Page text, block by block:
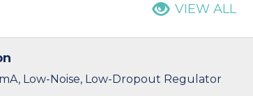
VIEW ALL
Low-Noise, Low-Dropout Regulator